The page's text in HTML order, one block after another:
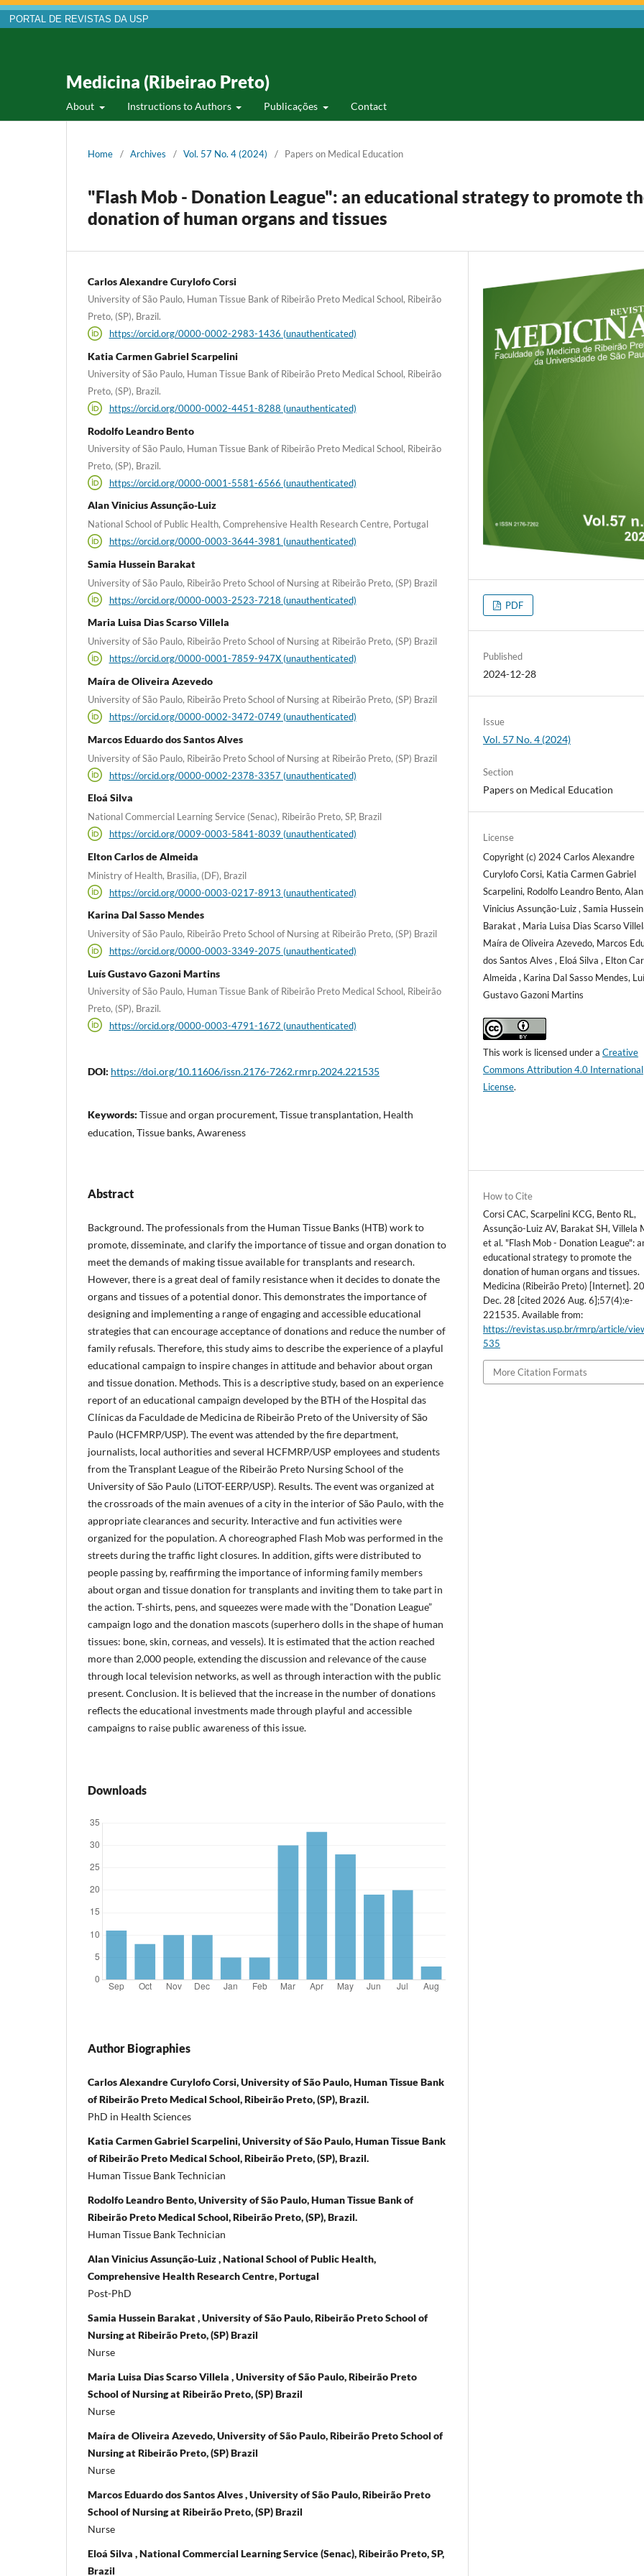
PORTAL DE REVISTAS DA USP
Medicina (Ribeirao Preto)
About Instructions to Authors Publicações Contact
Home / Archives / Vol. 57 No. 4 (2024) / Papers on Medical Education
"Flash Mob - Donation League": an educational strategy to promote
donation of human organs and tissues
Carlos Alexandre Curylofo Corsi
University of São Paulo, Human Tissue Bank of Ribeirão Preto Medical School, Ribeirão
Preto, (SP), Brazil.
https://orcid.org/0000-0002-2983-1436 (unauthenticated)
Katia Carmen Gabriel Scarpelini
University of São Paulo, Human Tissue Bank of Ribeirão Preto Medical School, Ribeirão
Preto, (SP), Brazil.
https://orcid.org/0000-0002-4451-8288 (unauthenticated)
Rodolfo Leandro Bento
University of São Paulo, Human Tissue Bank of Ribeirão Preto Medical School, Ribeirão
Preto, (SP), Brazil.
https://orcid.org/0000-0001-5581-6566 (unauthenticated)
Alan Vinicius Assunção-Luiz
National School of Public Health, Comprehensive Health Research Centre, Portugal
https://orcid.org/0000-0003-3644-3981 (unauthenticated)
Samia Hussein Barakat
University of São Paulo, Ribeirão Preto School of Nursing at Ribeirão Preto, (SP) Brazil
https://orcid.org/0000-0003-2523-7218 (unauthenticated)
Maria Luisa Dias Scarso Villela
University of São Paulo, Ribeirão Preto School of Nursing at Ribeirão Preto, (SP) Brazil
https://orcid.org/0000-0001-7859-947X (unauthenticated)
Maíra de Oliveira Azevedo
University of São Paulo, Ribeirão Preto School of Nursing at Ribeirão Preto, (SP) Brazil
https://orcid.org/0000-0002-3472-0749 (unauthenticated)
Marcos Eduardo dos Santos Alves
University of São Paulo, Ribeirão Preto School of Nursing at Ribeirão Preto, (SP) Brazil
https://orcid.org/0000-0002-2378-3357 (unauthenticated)
Eloá Silva
National Commercial Learning Service (Senac), Ribeirão Preto, SP, Brazil
https://orcid.org/0009-0003-5841-8039 (unauthenticated)
Elton Carlos de Almeida
Ministry of Health, Brasilia, (DF), Brazil
https://orcid.org/0000-0003-0217-8913 (unauthenticated)
Karina Dal Sasso Mendes
University of São Paulo, Ribeirão Preto School of Nursing at Ribeirão Preto, (SP) Brazil
https://orcid.org/0000-0003-3349-2075 (unauthenticated)
Luís Gustavo Gazoni Martins
University of São Paulo, Human Tissue Bank of Ribeirão Preto Medical School, Ribeirão
Preto, (SP), Brazil.
https://orcid.org/0000-0003-4791-1672 (unauthenticated)
DOI: https://doi.org/10.11606/issn.2176-7262.rmrp.2024.221535
Keywords: Tissue and organ procurement, Tissue transplantation, Health
education, Tissue banks, Awareness
Abstract
Background. The professionals from the Human Tissue Banks (HTB) work to
promote, disseminate, and clarify the importance of tissue and organ donation to
meet the demands of making tissue available for transplants and research.
However, there is a great deal of family resistance when it decides to donate the
organs and tissues of a potential donor. This demonstrates the importance of
designing and implementing a range of engaging and accessible educational
strategies that can encourage acceptance of donations and reduce the number of
family refusals. Therefore, this study aims to describe the experience of a playful
educational campaign to inspire changes in attitude and behavior about organ
and tissue donation. Methods. This is a descriptive study, based on an experience
report of an educational campaign developed by the BTH of the Hospital das
Clínicas da Faculdade de Medicina de Ribeirão Preto of the University of São
Paulo (HCFMRP/USP). The event was attended by the fire department,
journalists, local authorities and several HCFMRP/USP employees and students
from the Transplant League of the Ribeirão Preto Nursing School of the
University of São Paulo (LiTOT-EERP/USP). Results. The event was organized at
the crossroads of the main avenues of a city in the interior of São Paulo, with the
appropriate clearances and security. Interactive and fun activities were
organized for the population. A choreographed Flash Mob was performed in the
streets during the traffic light closures. In addition, gifts were distributed to
people passing by, reaffirming the importance of informing family members
about organ and tissue donation for transplants and inviting them to take part in
the action. T-shirts, pens, and squeezes were made with the “Donation League”
campaign logo and the donation mascots (superhero dolls in the shape of human
tissues: bone, skin, corneas, and vessels). It is estimated that the action reached
more than 2,000 people, extending the discussion and relevance of the cause
through local television networks, as well as through interaction with the public
present. Conclusion. It is believed that the increase in the number of donations
reflects the educational investments made through playful and accessible
campaigns to raise public awareness of this issue.
Downloads
Author Biographies
Carlos Alexandre Curylofo Corsi, University of São Paulo, Human Tissue Bank
of Ribeirão Preto Medical School, Ribeirão Preto, (SP), Brazil.
PhD in Health Sciences
Katia Carmen Gabriel Scarpelini, University of São Paulo, Human Tissue Bank
of Ribeirão Preto Medical School, Ribeirão Preto, (SP), Brazil.
Human Tissue Bank Technician
Rodolfo Leandro Bento, University of São Paulo, Human Tissue Bank of
Ribeirão Preto Medical School, Ribeirão Preto, (SP), Brazil.
Human Tissue Bank Technician
Alan Vinicius Assunção-Luiz , National School of Public Health,
Comprehensive Health Research Centre, Portugal
Post-PhD
Samia Hussein Barakat , University of São Paulo, Ribeirão Preto School of
Nursing at Ribeirão Preto, (SP) Brazil
Nurse
Maria Luisa Dias Scarso Villela , University of São Paulo, Ribeirão Preto
School of Nursing at Ribeirão Preto, (SP) Brazil
Nurse
Maíra de Oliveira Azevedo, University of São Paulo, Ribeirão Preto School of
Nursing at Ribeirão Preto, (SP) Brazil
Nurse
Marcos Eduardo dos Santos Alves , University of São Paulo, Ribeirão Preto
School of Nursing at Ribeirão Preto, (SP) Brazil
Nurse
Eloá Silva , National Commercial Learning Service (Senac), Ribeirão Preto, SP,
Brazil
PDF
Published
2024-12-28
Issue
Vol. 57 No. 4 (2024)
Section
Papers on Medical Education
License
Copyright (c) 2024 Carlos Alexandre
Curylofo Corsi, Katia Carmen Gabriel
Scarpelini, Rodolfo Leandro Bento, Alan
Vinicius Assunção-Luiz , Samia Hussein
Barakat , Maria Luisa Dias Scarso
Maíra de Oliveira Azevedo, Marcos
dos Santos Alves , Eloá Silva , Elton
Almeida , Karina Dal Sasso Mendes,
Gustavo Gazoni Martins
This work is licensed under aCreative
Commons Attribution 4.0 International
License.
How to Cite
Corsi CAC, Scarpelini KCG, Bento RL,
Assunção-Luiz AV, Barakat SH, Villela
et al. "Flash Mob - Donation League":
educational strategy to promote the
donation of human organs and tissues.
Medicina (Ribeirão Preto) [Internet].
Dec. 28 [cited 2026 Aug. 6];57(4):e-
221535. Available from:
https://revistas.usp.br/rmrp/article/
535
More Citation Formats